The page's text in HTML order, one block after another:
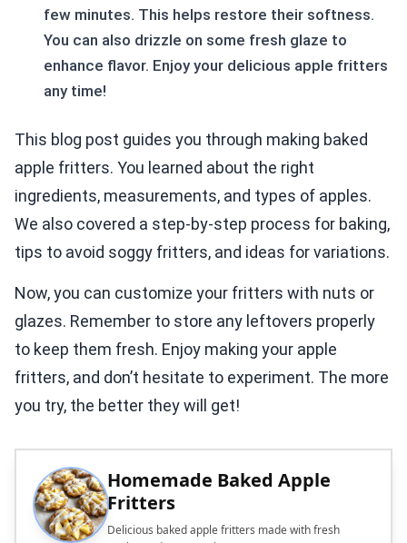
few minutes. This helps restore their softness.
You can also drizzle on some fresh glaze to
enhance flavor. Enjoy your delicious apple fritters
any time!
This blog post guides you through making baked
apple fritters. You learned about the right
ingredients, measurements, and types of apples.
We also covered a step-by-step process for baking,
tips to avoid soggy fritters, and ideas for variations.
Now, you can customize your fritters with nuts or
glazes. Remember to store any leftovers properly
to keep them fresh. Enjoy making your apple
fritters, and don’t hesitate to experiment. The more
you try, the better they will get!
Homemade Baked Apple
Fritters
Delicious baked apple fritters made with fresh